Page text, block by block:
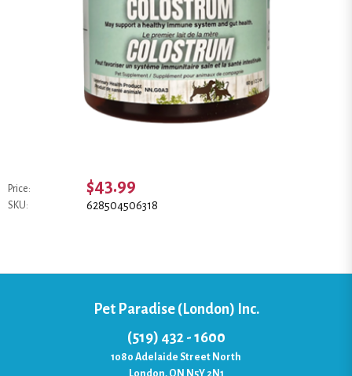
Price: $43.99
SKU: 628504506318
Pet Paradise (London) Inc.
(519) 432 - 1600
1080 Adelaide Street North
London, ON N5Y 2N1